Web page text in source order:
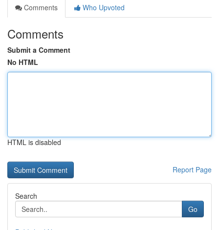
Comments
Who Upvoted
Comments
Submit a Comment
No HTML
HTML is disabled
Report Page
Search
Go